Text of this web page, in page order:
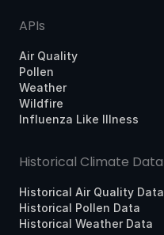
APIs
Air Quality
Pollen
Weather
Wildfire
Influenza Like Illness
Historical Climate Data
Historical Air Quality Data
Historical Pollen Data
Historical Weather Data